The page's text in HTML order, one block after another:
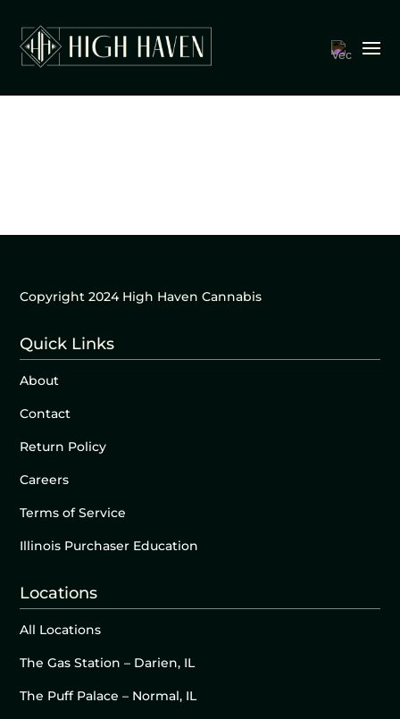
Copyright 2024 High Haven Cannabis
Quick Links
About
Contact
Return Policy
Careers
Terms of Service
Illinois Purchaser Education
Locations
All Locations
The Gas Station – Darien, IL
The Puff Palace – Normal, IL